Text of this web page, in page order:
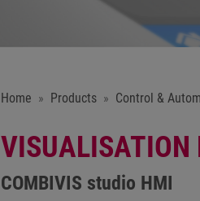
Home Products Control &
VISUALISATION
COMBIVIS studio HMI